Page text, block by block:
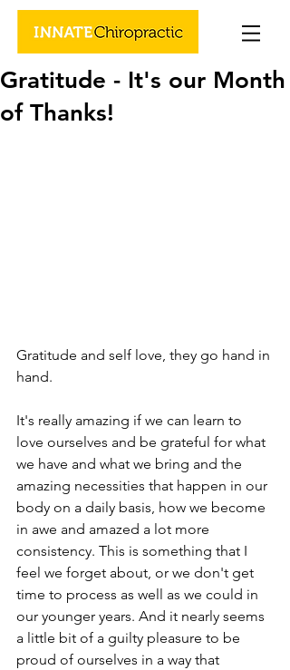
Gratitude - It's our Month
of Thanks!
Gratitude and self love, they go hand in
hand.
It's really amazing if we can learn to
love ourselves and be grateful for what
we have and what we bring and the
amazing necessities that happen in our
body on a daily basis, how we become
in awe and amazed a lot more
consistency. This is something that I
feel we forget about, or we don't get
time to process as well as we could in
our younger years. And it nearly seems
a little bit of a guilty pleasure to be
proud of ourselves in a way that